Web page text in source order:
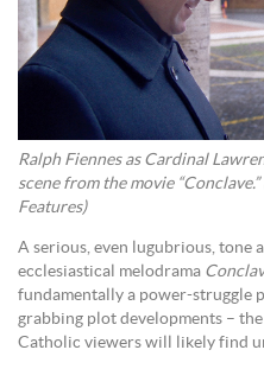
Ralph Fiennes as Cardinal
scene from the movie
Features)
A serious, even lugubrious, tone
ecclesiastical melodrama
fundamentally a power-struggle
grabbing plot developments –
Catholic viewers will likely find